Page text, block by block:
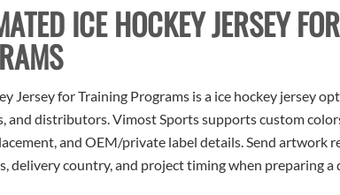
ICE HOCKEY JERSEY FOR
Jersey for Training Programs is a ice hockey jersey
and distributors. Vimost Sports supports custom
and OEM/private label details. Send artwork
delivery country, and project timing when preparing a